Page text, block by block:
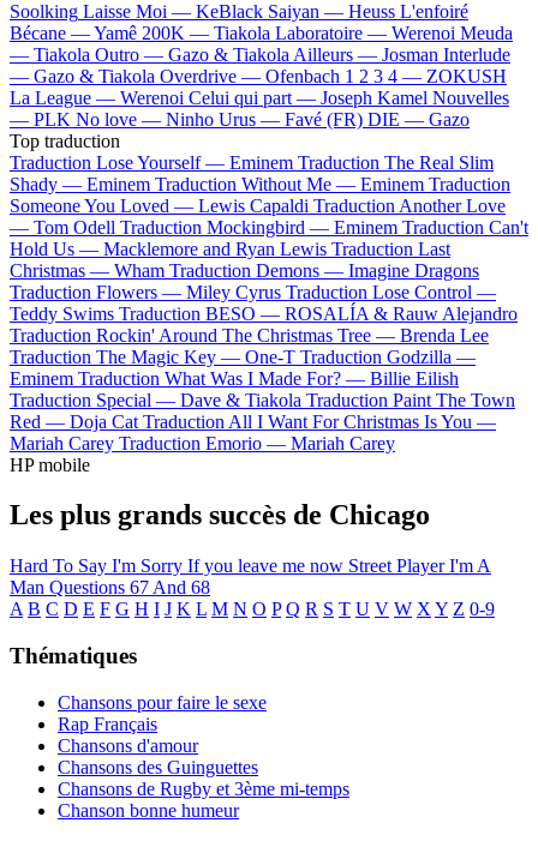
Soolking Laisse Moi — KeBlack Saiyan — Heuss L'enfoiré
Bécane —Yamê 200K — Tiakola Laboratoire — Werenoi Meuda
— Tiakola Outro — Gazo & Tiakola Ailleurs — Josman Interlude
— Gazo & Tiakola Overdrive — Ofenbach 1 2 3 4 — ZOKUSH
La League — Werenoi Celui qui part — Joseph Kamel Nouvelles
— PLK No love — Ninho Urus — Favé (FR) DIE — Gazo
Top traduction
Traduction Lose Yourself — Eminem Traduction The Real Slim
Shady — Eminem Traduction Without Me — Eminem Traduction
Someone You Loved — Lewis Capaldi Traduction Another Love
— Tom Odell Traduction Mockingbird — Eminem Traduction Can't
Hold Us — Macklemore and Ryan Lewis Traduction Last
Christmas — Wham Traduction Demons — Imagine Dragons
Traduction Flowers — Miley Cyrus Traduction Lose Control —
Teddy Swims Traduction BESO — ROSALÍA & Rauw Alejandro
Traduction Rockin' Around The Christmas Tree — Brenda Lee
Traduction The Magic Key — One-T Traduction Godzilla —
Eminem Traduction What Was I Made For? — Billie Eilish
Traduction Special — Dave & Tiakola Traduction Paint The Town
Red — Doja Cat Traduction All I Want For Christmas Is You —
Mariah Carey Traduction Emorio — Mariah Carey
HP mobile
Les plus grands succès de Chicago
Hard To Say I'm Sorry If you leave me now Street PlayerI'm A
Man Questions 67 And 68
A B C D E F G H I J K L M N O P Q R S T U V W X Y Z 0-9
Thématiques
Chansons pour faire le sexe
Rap Français
Chansons d'amour
Chansons des Guinguettes
Chansons de Rugby et 3ème mi-temps
Chanson bonne humeur